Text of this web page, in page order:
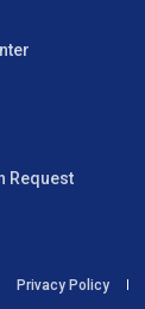
Request
Privacy Policy